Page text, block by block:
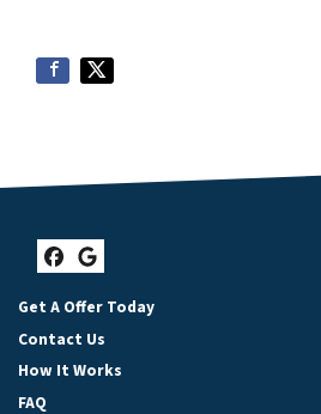
Facebook
Google Business
Get A Offer Today
Contact Us
How It Works
FAQ